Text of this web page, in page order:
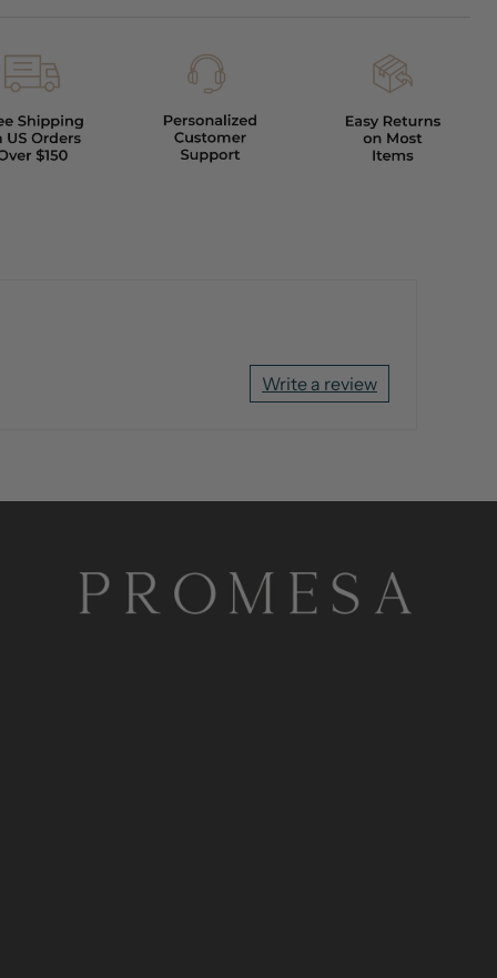
Write a review